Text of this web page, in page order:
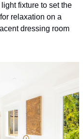
fixture to set the
relaxation on a
dressing room